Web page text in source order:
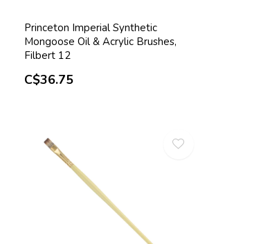
Princeton Imperial Synthetic
Mongoose Oil & Acrylic Brushes,
Filbert 12
C$36.75